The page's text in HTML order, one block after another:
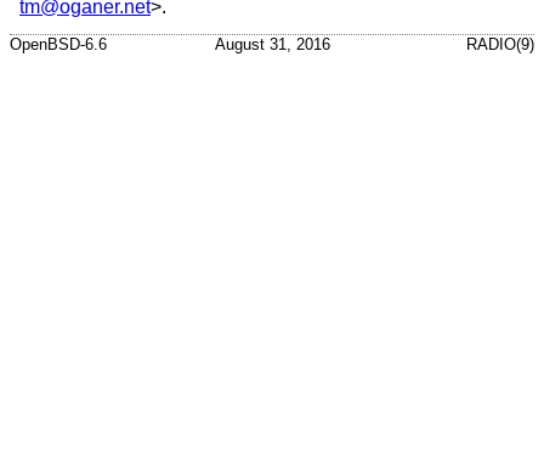
tm@oganer.net>.
OpenBSD-6.6 August 31, 2016 RADIO(9)